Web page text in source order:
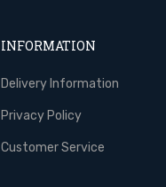
INFORMATION
Delivery Information
Privacy Policy
Customer Service